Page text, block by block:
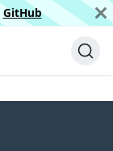
GitHub